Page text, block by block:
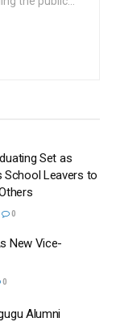
Set as
School Leavers to
0
New Vice-
0
Alumni